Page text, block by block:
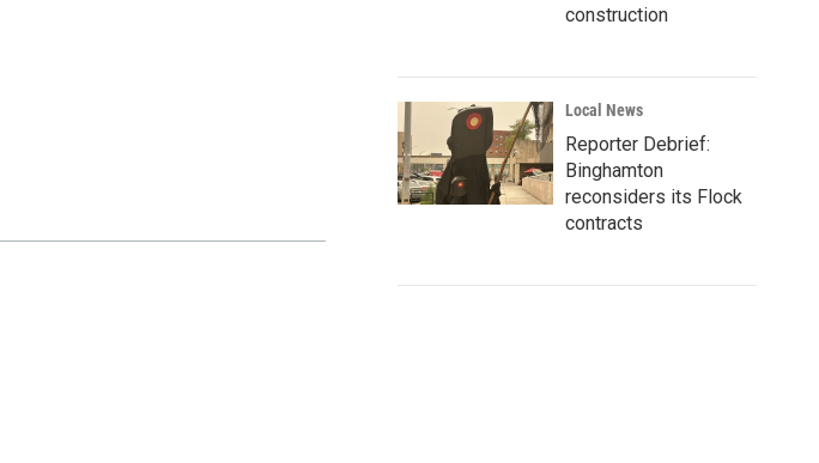
construction
Local News
Reporter Debrief:
Binghamton
reconsiders its Flock
contracts